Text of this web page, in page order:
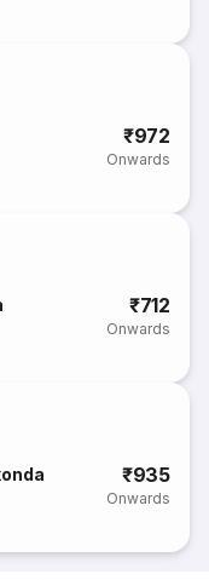
₹972
Onwards
₹712
Onwards
₹935
Onwards